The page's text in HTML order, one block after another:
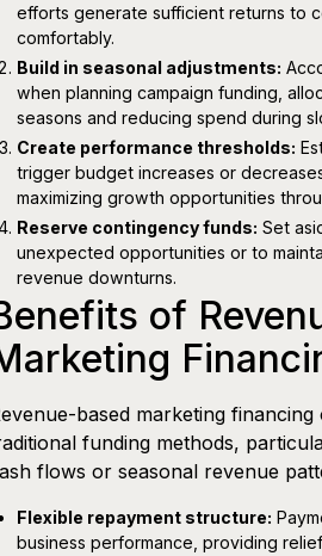
efforts generate sufficient returns to
comfortably.
Build in seasonal adjustments:
when planning campaign funding,
seasons and reducing spend during
Create performance thresholds:
trigger budget increases or
maximizing growth opportunities
Reserve contingency funds: Set
unexpected opportunities or to
revenue downturns.
of
based marketing
funding methods,
flows or seasonal revenue
Flexible repayment structure:
business performance, providing